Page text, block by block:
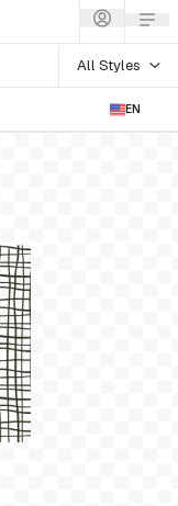
All Styles
EN